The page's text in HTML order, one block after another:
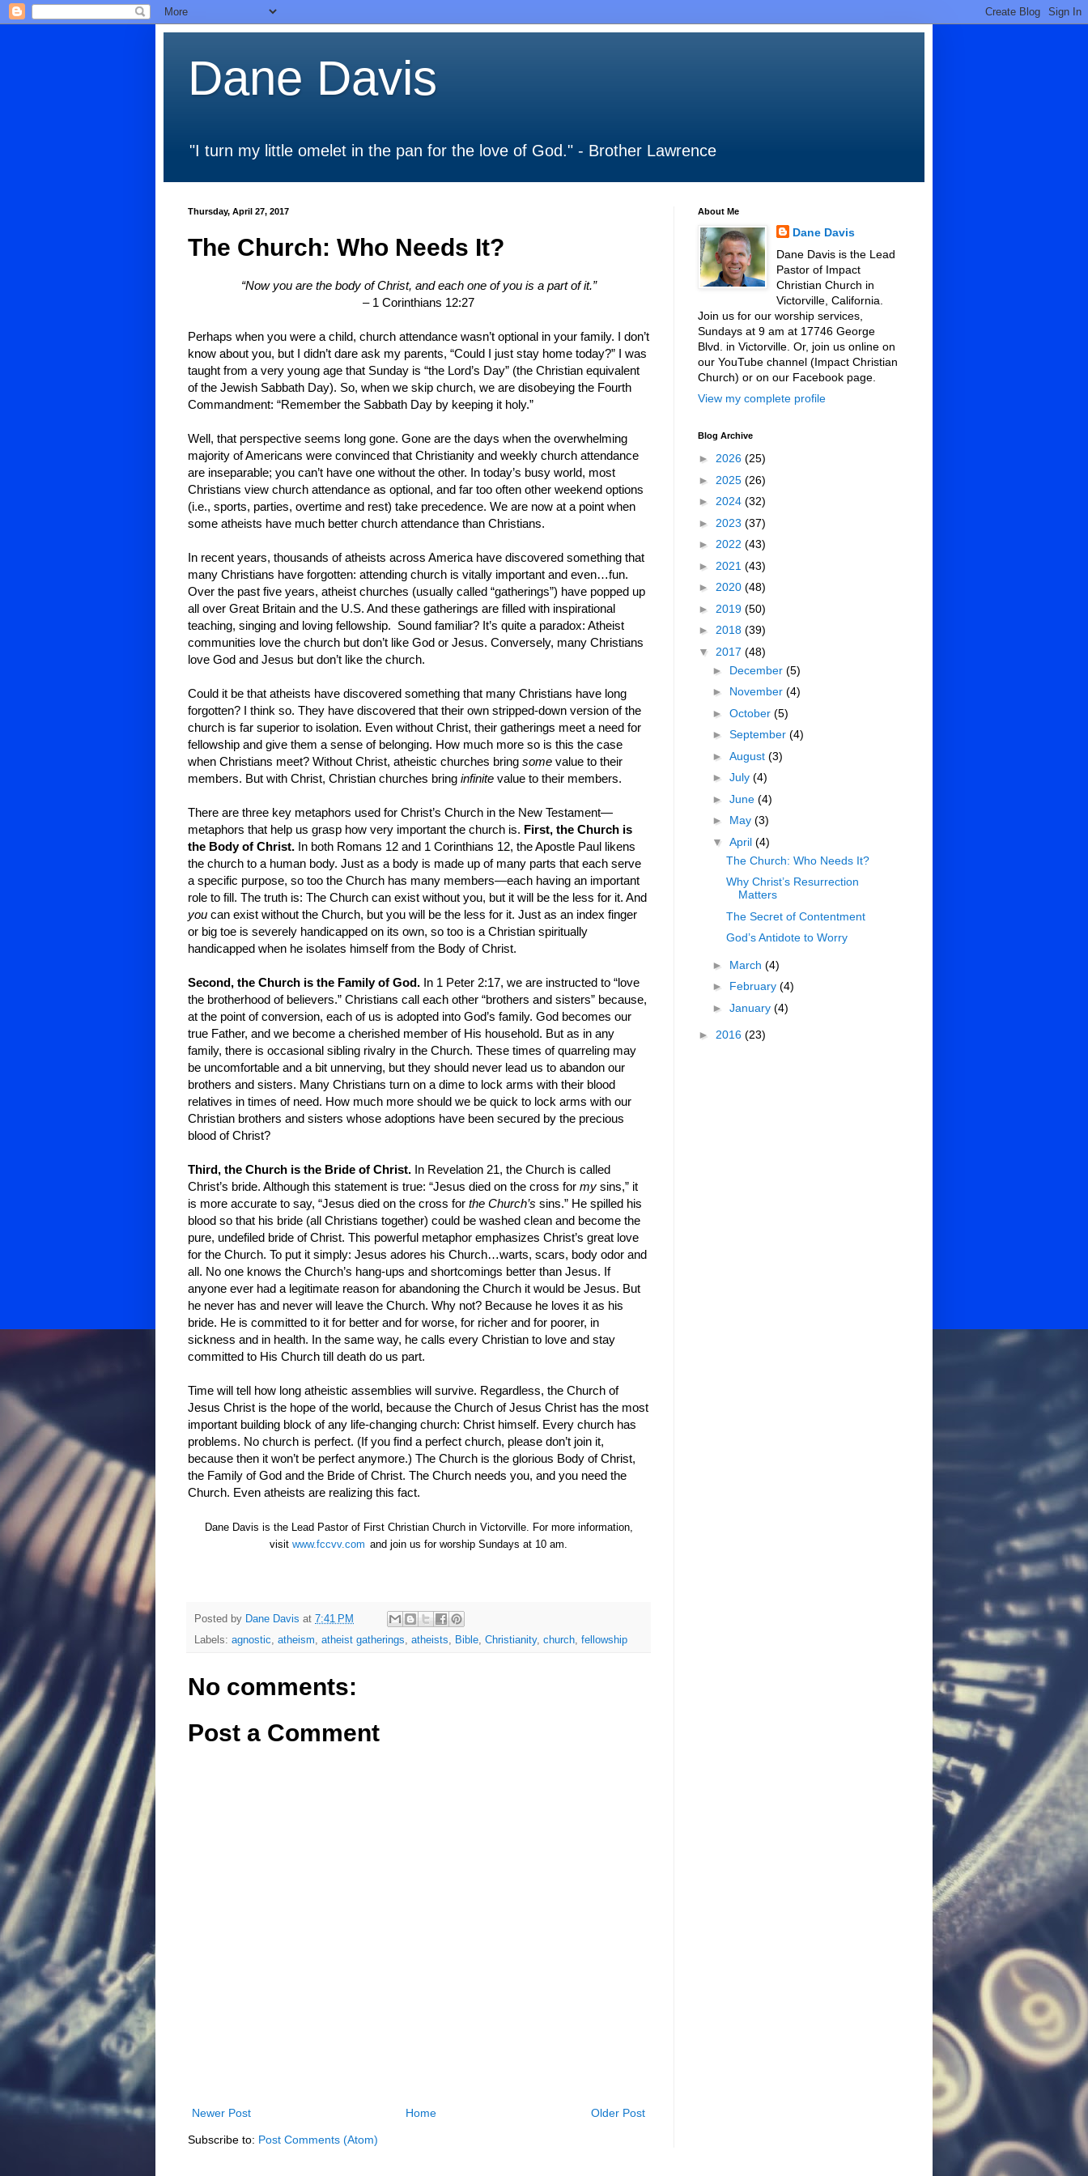
Dane Davis
"I turn my little omelet in the pan for the love of God." - Brother Lawrence
Thursday, April 27, 2017
The Church: Who Needs It?
“Now you are the body of Christ, and each one of you is a part of it.”
– 1 Corinthians 12:27
Perhaps when you were a child, church attendance wasn’t optional in your family. I don’t
know about you, but I didn’t dare ask my parents, “Could I just stay home today?” I was
taught from a very young age that Sunday is “the Lord’s Day” (the Christian equivalent
of the Jewish Sabbath Day). So, when we skip church, we are disobeying the Fourth
Commandment: “Remember the Sabbath Day by keeping it holy.”
Well, that perspective seems long gone. Gone are the days when the overwhelming
majority of Americans were convinced that Christianity and weekly church attendance
are inseparable; you can’t have one without the other. In today’s busy world, most
Christians view church attendance as optional, and far too often other weekend options
(i.e., sports, parties, overtime and rest) take precedence. We are now at a point when
some atheists have much better church attendance than Christians.
In recent years, thousands of atheists across America have discovered something that
many Christians have forgotten: attending church is vitally important and even…fun.
Over the past five years, atheist churches (usually called “gatherings”) have popped up
all over Great Britain and the U.S. And these gatherings are filled with inspirational
teaching, singing and loving fellowship. Sound familiar? It’s quite a paradox: Atheist
communities love the church but don’t like God or Jesus. Conversely, many Christians
love God and Jesus but don’t like the church.
Could it be that atheists have discovered something that many Christians have long
forgotten? I think so. They have discovered that their own stripped-down version of the
church is far superior to isolation. Even without Christ, their gatherings meet a need for
fellowship and give them a sense of belonging. How much more so is this the case
when Christians meet? Without Christ, atheistic churches bring some value to their
members. But with Christ, Christian churches bring infinite value to their members.
There are three key metaphors used for Christ’s Church in the New Testament—
metaphors that help us grasp how very important the church is. First, the Church is
the Body of Christ. In both Romans 12 and 1 Corinthians 12, the Apostle Paul likens
the church to a human body. Just as a body is made up of many parts that each serve
a specific purpose, so too the Church has many members—each having an important
role to fill. The truth is: The Church can exist without you, but it will be the less for it. And
you can exist without the Church, but you will be the less for it. Just as an index finger
or big toe is severely handicapped on its own, so too is a Christian spiritually
handicapped when he isolates himself from the Body of Christ.
Second, the Church is the Family of God. In 1 Peter 2:17, we are instructed to “love
the brotherhood of believers.” Christians call each other “brothers and sisters” because,
at the point of conversion, each of us is adopted into God’s family. God becomes our
true Father, and we become a cherished member of His household. But as in any
family, there is occasional sibling rivalry in the Church. These times of quarreling may
be uncomfortable and a bit unnerving, but they should never lead us to abandon our
brothers and sisters. Many Christians turn on a dime to lock arms with their blood
relatives in times of need. How much more should we be quick to lock arms with our
Christian brothers and sisters whose adoptions have been secured by the precious
blood of Christ?
Third, the Church is the Bride of Christ. In Revelation 21, the Church is called
Christ’s bride. Although this statement is true: “Jesus died on the cross for my sins,” it
is more accurate to say, “Jesus died on the cross for the Church’s sins.” He spilled his
blood so that his bride (all Christians together) could be washed clean and become the
pure, undefiled bride of Christ. This powerful metaphor emphasizes Christ’s great love
for the Church. To put it simply: Jesus adores his Church…warts, scars, body odor and
all. No one knows the Church’s hang-ups and shortcomings better than Jesus. If
anyone ever had a legitimate reason for abandoning the Church it would be Jesus. But
he never has and never will leave the Church. Why not? Because he loves it as his
bride. He is committed to it for better and for worse, for richer and for poorer, in
sickness and in health. In the same way, he calls every Christian to love and stay
committed to His Church till death do us part.
Time will tell how long atheistic assemblies will survive. Regardless, the Church of
Jesus Christ is the hope of the world, because the Church of Jesus Christ has the most
important building block of any life-changing church: Christ himself. Every church has
problems. No church is perfect. (If you find a perfect church, please don’t join it,
because then it won’t be perfect anymore.) The Church is the glorious Body of Christ,
the Family of God and the Bride of Christ. The Church needs you, and you need the
Church. Even atheists are realizing this fact.
Dane Davis is the Lead Pastor of First Christian Church in Victorville. For more information,
visit www.fccvv.com and join us for worship Sundays at 10 am.
Posted by Dane Davis at 7:41 PM
Labels: agnostic, atheism, atheist gatherings, atheists, Bible, Christianity, church, fellowship
No comments:
Post a Comment
Newer Post Older Post
Home
Subscribe to: Post Comments (Atom)
About Me
Dane Davis
Dane Davis is the Lead
Pastor of Impact
Christian Church in
Victorville, California.
Join us for our worship services,
Sundays at 9 am at 17746 George
Blvd. in Victorville. Or, join us online on
our YouTube channel (Impact Christian
Church) or on our Facebook page.
View my complete profile
Blog Archive
► 2026 (25)
► 2025 (26)
► 2024 (32)
► 2023 (37)
► 2022 (43)
► 2021 (43)
► 2020 (48)
► 2019 (50)
► 2018 (39)
▼ 2017 (48)
► December (5)
► November (4)
► October (5)
► September (4)
► August (3)
► July (4)
► June (4)
► May (3)
▼ April (4)
The Church: Who Needs It?
Why Christ’s Resurrection
Matters
The Secret of Contentment
God’s Antidote to Worry
► March (4)
► February (4)
► January (4)
► 2016 (23)